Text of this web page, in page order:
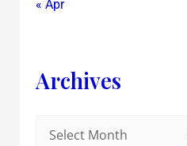
« Apr
Archives